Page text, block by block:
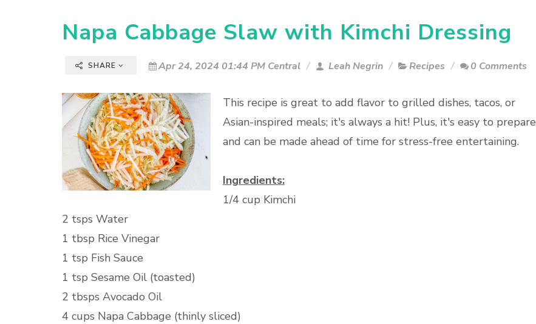
Napa Cabbage Slaw with Kimchi Dressing
SHARE Apr 24, 2024 01:44 PM Central Leah Negrin Recipes 0 Comments
This recipe is great to add flavor to grilled dishes, tacos, or
Asian-inspired meals; it's always a hit! Plus, it's easy to prepare
and can be made ahead of time for stress-free entertaining.
Ingredients:
1/4 cup Kimchi
2 tsps Water
1 tbsp Rice Vinegar
1 tsp Fish Sauce
1 tsp Sesame Oil (toasted)
2 tbsps Avocado Oil
4 cups Napa Cabbage (thinly sliced)